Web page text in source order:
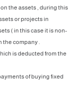
the assets , during this
or projects in
( in this case it is non-
company .
is deducted from the
of buying fixed